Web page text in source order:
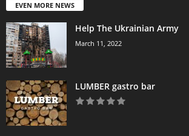
EVEN MORE NEWS
Help The Ukrainian Army
March 11, 2022
LUMBER gastro bar